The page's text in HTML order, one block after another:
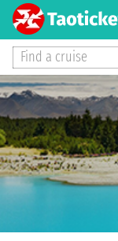
Find a cruise